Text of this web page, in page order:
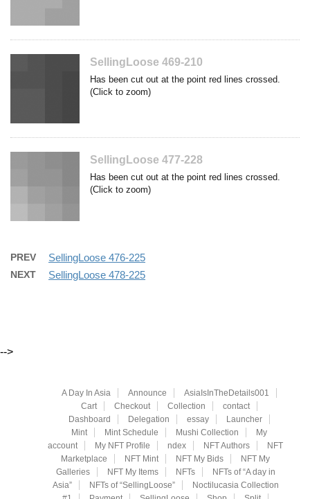
SellingLoose 469-210
Has been cut out at the point red lines crossed.
(Click to zoom)
SellingLoose 477-228
Has been cut out at the point red lines crossed.
(Click to zoom)
PREV SellingLoose 476-225
NEXT SellingLoose 478-225
-->
A Day In Asia Announce
AsiaIsInTheDetails001
Cart
Checkout Collection
contact
Dashboard
Delegation essay
Launcher
Mint
Mint Schedule Mushi Collection
My
account
My NFT Profile ndex NFT Authors
NFT
Marketplace
NFT Mint NFT My Bids
NFT My
Galleries
NFT My Items NFTs
NFTs of “A day in
Asia”
NFTs of “SellingLoose”
Noctilucasia Collection